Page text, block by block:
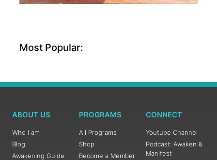
Most Popular:
ABOUT US
Who I am
Blog
Awakening Guide
PROGRAMS
All Programs
Shop
Become a Member
CONNECT
Youtube Channel
Podcast: Awaken &
Manifest